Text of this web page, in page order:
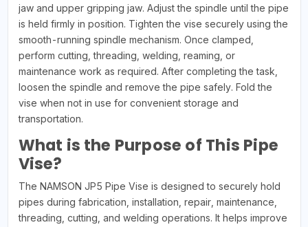
jaw and upper gripping jaw. Adjust the spindle until the pipe
is held firmly in position. Tighten the vise securely using the
smooth-running spindle mechanism. Once clamped,
perform cutting, threading, welding, reaming, or
maintenance work as required. After completing the task,
loosen the spindle and remove the pipe safely. Fold the
vise when not in use for convenient storage and
transportation.
What is the Purpose of This Pipe
Vise?
The NAMSON JP5 Pipe Vise is designed to securely hold
pipes during fabrication, installation, repair, maintenance,
threading, cutting, and welding operations. It helps improve